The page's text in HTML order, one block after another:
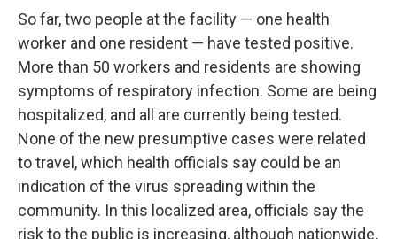
So far, two people at the facility — one health
worker and one resident — have tested positive.
More than 50 workers and residents are showing
symptoms of respiratory infection. Some are being
hospitalized, and all are currently being tested.
None of the new presumptive cases were related
to travel, which health officials say could be an
indication of the virus spreading within the
community. In this localized area, officials say the
risk to the public is increasing, although nationwide,